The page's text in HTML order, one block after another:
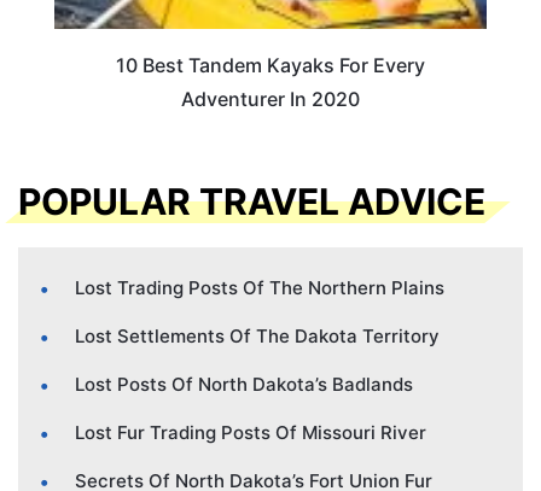
10 Best Tandem Kayaks For Every
Adventurer In 2020
POPULAR TRAVEL ADVICE
Lost Trading Posts Of The Northern Plains
Lost Settlements Of The Dakota Territory
Lost Posts Of North Dakota’s Badlands
Lost Fur Trading Posts Of Missouri River
Secrets Of North Dakota’s Fort Union Fur